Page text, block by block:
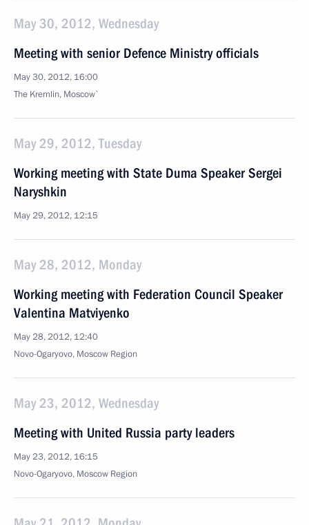
May 30, 2012, Wednesday
Meeting with senior Defence Ministry officials
May 30, 2012, 16:00
The Kremlin, Moscow`
May 29, 2012, Tuesday
Working meeting with State Duma Speaker Sergei
Naryshkin
May 29, 2012, 12:15
May 28, 2012, Monday
Working meeting with Federation Council Speaker
Valentina Matviyenko
May 28, 2012, 12:40
Novo-Ogaryovo, Moscow Region
May 23, 2012, Wednesday
Meeting with United Russia party leaders
May 23, 2012, 16:15
Novo-Ogaryovo, Moscow Region